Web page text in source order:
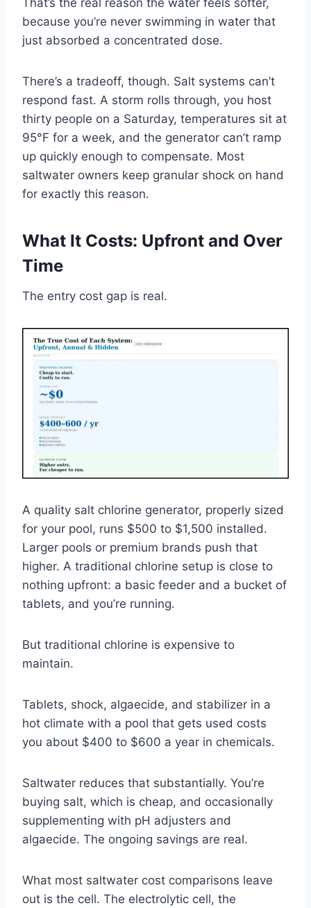
because you’re never swimming in water that
just absorbed a concentrated dose.
There’s a tradeoff, though. Salt systems can’t
respond fast. A storm rolls through, you host
thirty people on a Saturday, temperatures sit at
95°F for a week, and the generator can’t ramp
up quickly enough to compensate. Most
saltwater owners keep granular shock on hand
for exactly this reason.
What It Costs: Upfront and Over
Time
The entry cost gap is real.
A quality salt chlorine generator, properly sized
for your pool, runs $500 to $1,500 installed.
Larger pools or premium brands push that
higher. A traditional chlorine setup is close to
nothing upfront: a basic feeder and a bucket of
tablets, and you’re running.
But traditional chlorine is expensive to
maintain.
Tablets, shock, algaecide, and stabilizer in a
hot climate with a pool that gets used costs
you about $400 to $600 a year in chemicals.
Saltwater reduces that substantially. You’re
buying salt, which is cheap, and occasionally
supplementing with pH adjusters and
algaecide. The ongoing savings are real.
What most saltwater cost comparisons leave
out is the cell. The electrolytic cell, the